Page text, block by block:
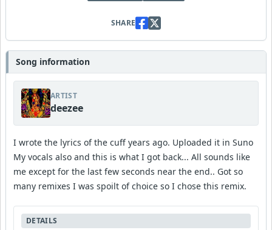
SHARE
Song information
ARTIST
deezee
I wrote the lyrics of the cuff years ago. Uploaded it in Suno
My vocals also and this is what I got back... All sounds like
me except for the last few seconds near the end.. Got so
many remixes I was spoilt of choice so I chose this remix.
DETAILS